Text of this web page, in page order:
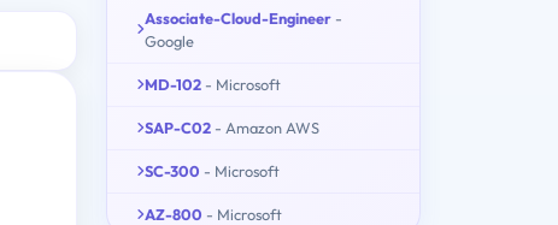
Associate-Cloud-Engineer -
Google
MD-102 - Microsoft
SAP-C02 - Amazon AWS
SC-300 - Microsoft
AZ-800 - Microsoft